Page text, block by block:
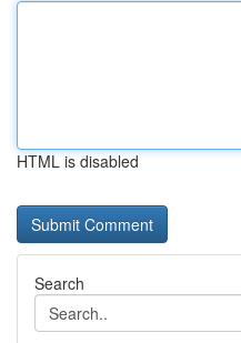
HTML is disabled
Search